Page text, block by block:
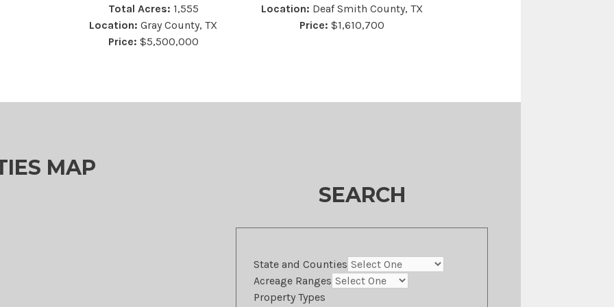
Total Acres: 1,555
Location: Gray County, TX
Price: $5,500,000
Location: Deaf Smith County, TX
Price: $1,610,700
MAP
SEARCH
State and Counties
Acreage Ranges
Property Types